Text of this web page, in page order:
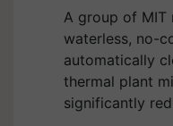
A group of MIT
waterless, no-
automatically
thermal plant
significantly